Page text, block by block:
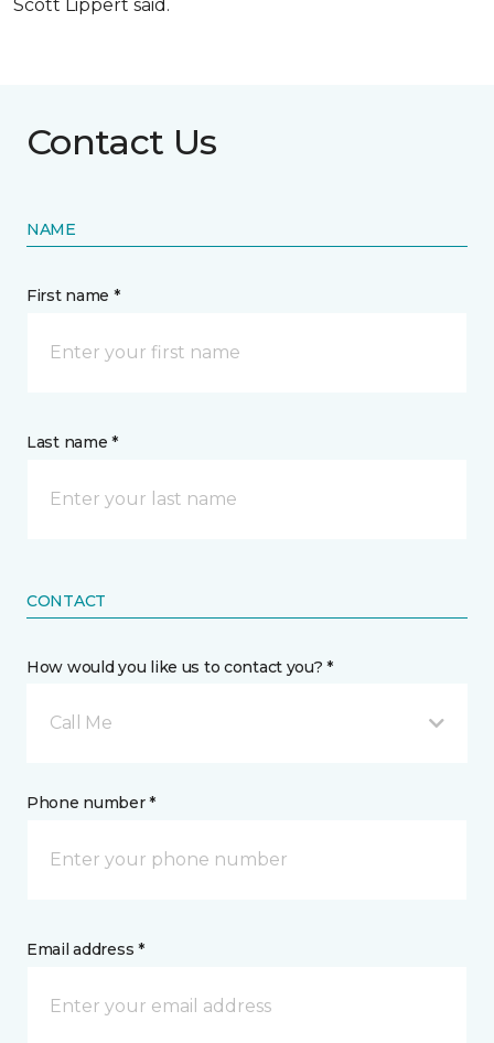
Scott Lippert said.
Contact Us
NAME
First name *
Last name *
CONTACT
How would you like us to contact you? *
Call Me
Phone number *
Email address *